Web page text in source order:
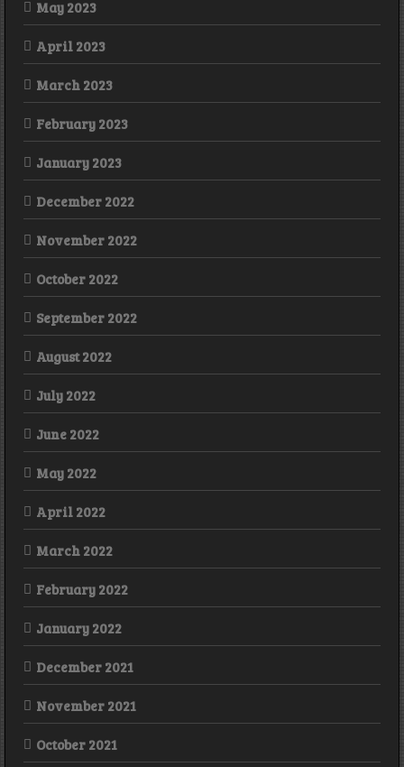
May 2023
April 2023
March 2023
February 2023
January 2023
December 2022
November 2022
October 2022
September 2022
August 2022
July 2022
June 2022
May 2022
April 2022
March 2022
February 2022
January 2022
December 2021
November 2021
October 2021